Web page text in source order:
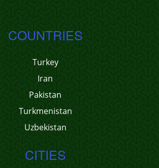
COUNTRIES
Turkey
Iran
Pakistan
Turkmenistan
Uzbekistan
CITIES